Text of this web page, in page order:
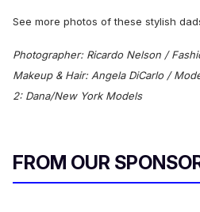
See more photos of these stylish
Photographer: Ricardo Nelson /
Makeup & Hair: Angela DiCarlo /
2: Dana/New York Models
FROM OUR